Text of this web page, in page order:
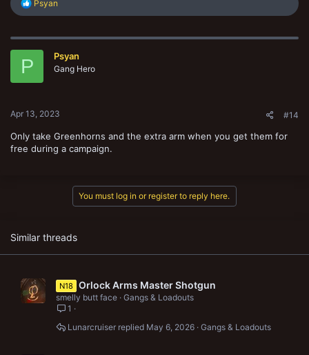
R
e
c
Psyan
P Psyan
Gang Hero
Apr 13, 2023 #14
Only take Greenhorns and the extra arm when you get them for
free during a campaign.
You must log in or register to reply here.
Similar threads
N18 Orlock Arms Master Shotgun
smelly butt face Gangs & Loadouts
1
Gangs & Loadouts
May 6, 2026
Lunarcruiser